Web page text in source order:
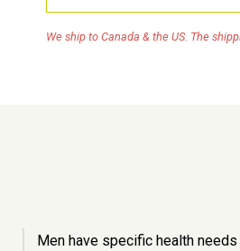
We ship to Canada & the US. The
Men have specific health